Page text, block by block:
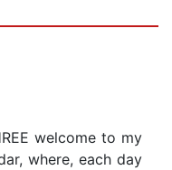
welcome to my
where, each day